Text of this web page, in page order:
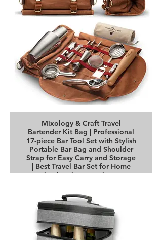
Mixology & Craft Travel
Bartender Kit Bag | Professional
17-piece Bar Tool Set with Stylish
Portable Bar Bag and Shoulder
Strap for Easy Carry and Storage
| Best Travel Bar Set for Home
Cocktail Making Work Parties
Buy it on Amazon